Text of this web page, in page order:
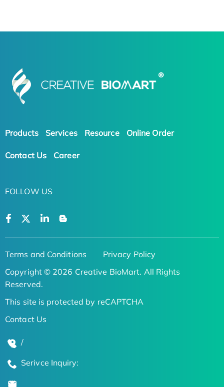
Products Services Resource Online Order
Contact Us Career
FOLLOW US
Terms and Conditions
Privacy Policy
Copyright © 2026 Creative BioMart. All Rights
Reserved.
This site is protected by reCAPTCHA
Contact Us
/
Serivce Inquiry: